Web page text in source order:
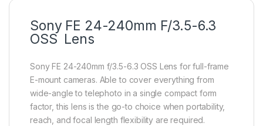
Sony FE 24-240mm F/3.5-6.3
OSS Lens
Sony FE 24-240mm f/3.5-6.3 OSS Lens for full-frame
E-mount cameras. Able to cover everything from
wide-angle to telephoto in a single compact form
factor, this lens is the go-to choice when portability,
reach, and focal length flexibility are required.